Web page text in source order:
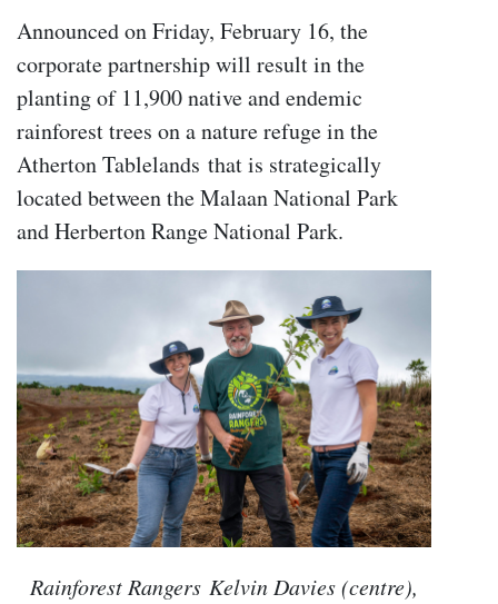
Announced on Friday, February 16, the
corporate partnership will result in the
planting of 11,900 native and endemic
rainforest trees on a nature refuge in the
Atherton Tablelands that is strategically
located between the Malaan National Park
and Herberton Range National Park.
Rainforest Rangers Kelvin Davies (centre),